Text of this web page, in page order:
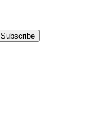
Subscribe